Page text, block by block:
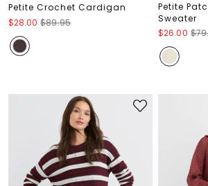
Petite Crochet Cardigan
$28.00 $89.95
Petite
Sweater
$26.00